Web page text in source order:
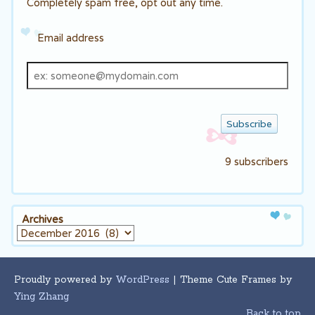
Email address
address
9 subscribers
Archives
Archives
Proudly powered by WordPress | Theme Cute Frames by
Ying Zhang